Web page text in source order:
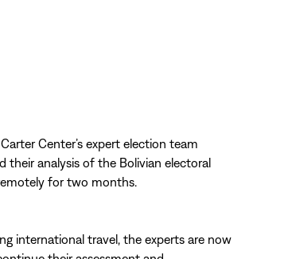
Center’s expert election team
their analysis of the Bolivian electoral
for two months.
international travel, the experts are now